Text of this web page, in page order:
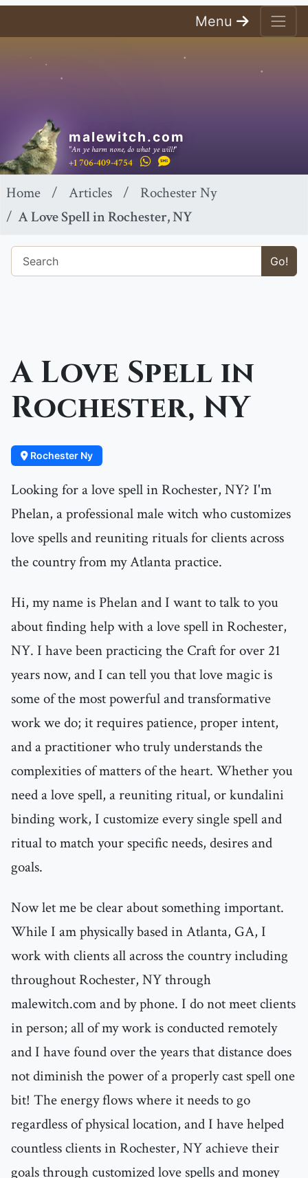
Menu
malewitch.com
"An ye harm none, do what ye will!"
+1 706-409-4754
Home Articles
Rochester Ny
A Love Spell in Rochester, NY
Go!
A Love Spell in
Rochester, NY
Rochester Ny
Looking for a love spell in Rochester, NY? I'm
Phelan, a professional male witch who customizes
love spells and reuniting rituals for clients across
the country from my Atlanta practice.
Hi, my name is Phelan and I want to talk to you
about finding help with a love spell in Rochester,
NY. I have been practicing the Craft for over 21
years now, and I can tell you that love magic is
some of the most powerful and transformative
work we do; it requires patience, proper intent,
and a practitioner who truly understands the
complexities of matters of the heart. Whether you
need a love spell, a reuniting ritual, or kundalini
binding work, I customize every single spell and
ritual to match your specific needs, desires and
goals.
Now let me be clear about something important.
While I am physically based in Atlanta, GA, I
work with clients all across the country including
throughout Rochester, NY through
malewitch.com and by phone. I do not meet clients
in person; all of my work is conducted remotely
and I have found over the years that distance does
not diminish the power of a properly cast spell one
bit! The energy flows where it needs to go
regardless of physical location, and I have helped
countless clients in Rochester, NY achieve their
goals through customized love spells and money